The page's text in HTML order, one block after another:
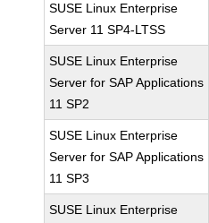
SUSE Linux Enterprise
Server 11 SP4-LTSS
SUSE Linux Enterprise
Server for SAP Applications
11 SP2
SUSE Linux Enterprise
Server for SAP Applications
11 SP3
SUSE Linux Enterprise